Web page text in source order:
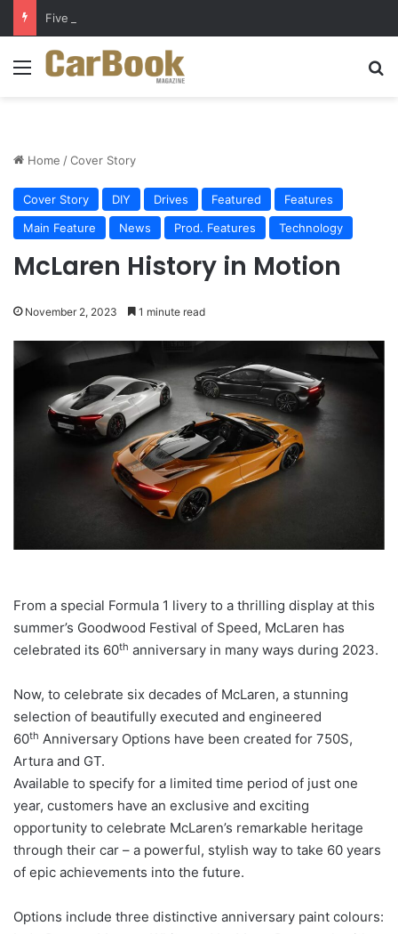
Five Easy Ways to Extend Your Car Battery’s Life
Menu
Home /Cover Story
Cover Story DIY Drives Featured
Features
Main Feature
News Prod. Features Technology
McLaren History in Motion
November 2, 2023 1 minute read
From a special Formula 1 livery to a thrilling display at this
summer’s Goodwood Festival of Speed, McLaren has
celebrated its 60th anniversary in many ways during 2023.
Now, to celebrate six decades of McLaren, a stunning
selection of beautifully executed and engineered
60th Anniversary Options have been created for 750S,
Artura and GT.
Available to specify for a limited time period of just one
year, customers have an exclusive and exciting
opportunity to celebrate McLaren’s remarkable heritage
through their car – a powerful, stylish way to take 60 years
of epic achievements into the future.
Options include three distinctive anniversary paint colours: